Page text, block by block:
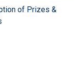
of Prizes &